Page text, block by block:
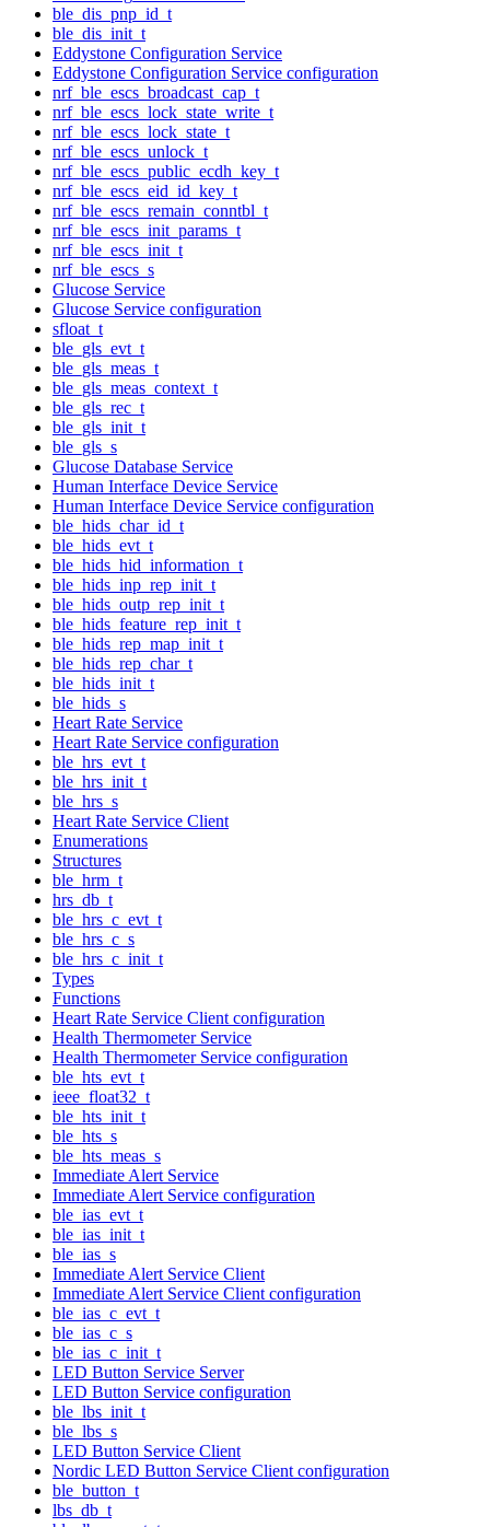
ble_dis_pnp_id_t
ble_dis_init_t
Eddystone Configuration Service
Eddystone Configuration Service configuration
nrf_ble_escs_broadcast_cap_t
nrf_ble_escs_lock_state_write_t
nrf_ble_escs_lock_state_t
nrf_ble_escs_unlock_t
nrf_ble_escs_public_ecdh_key_t
nrf_ble_escs_eid_id_key_t
nrf_ble_escs_remain_conntbl_t
nrf_ble_escs_init_params_t
nrf_ble_escs_init_t
nrf_ble_escs_s
Glucose Service
Glucose Service configuration
sfloat_t
ble_gls_evt_t
ble_gls_meas_t
ble_gls_meas_context_t
ble_gls_rec_t
ble_gls_init_t
ble_gls_s
Glucose Database Service
Human Interface Device Service
Human Interface Device Service configuration
ble_hids_char_id_t
ble_hids_evt_t
ble_hids_hid_information_t
ble_hids_inp_rep_init_t
ble_hids_outp_rep_init_t
ble_hids_feature_rep_init_t
ble_hids_rep_map_init_t
ble_hids_rep_char_t
ble_hids_init_t
ble_hids_s
Heart Rate Service
Heart Rate Service configuration
ble_hrs_evt_t
ble_hrs_init_t
ble_hrs_s
Heart Rate Service Client
Enumerations
Structures
ble_hrm_t
hrs_db_t
ble_hrs_c_evt_t
ble_hrs_c_s
ble_hrs_c_init_t
Types
Functions
Heart Rate Service Client configuration
Health Thermometer Service
Health Thermometer Service configuration
ble_hts_evt_t
ieee_float32_t
ble_hts_init_t
ble_hts_s
ble_hts_meas_s
Immediate Alert Service
Immediate Alert Service configuration
ble_ias_evt_t
ble_ias_init_t
ble_ias_s
Immediate Alert Service Client
Immediate Alert Service Client configuration
ble_ias_c_evt_t
ble_ias_c_s
ble_ias_c_init_t
LED Button Service Server
LED Button Service configuration
ble_lbs_init_t
ble_lbs_s
LED Button Service Client
Nordic LED Button Service Client configuration
ble_button_t
lbs_db_t